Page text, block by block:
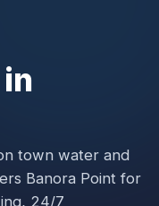
town water and
Banora Point for
24/7